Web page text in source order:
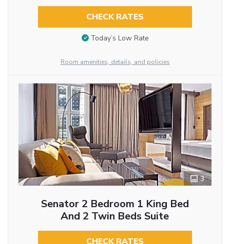
CHECK RATES
Today’s Low Rate
Room amenities, details, and policies
3
Senator 2 Bedroom 1 King Bed
And 2 Twin Beds Suite
CHECK RATES